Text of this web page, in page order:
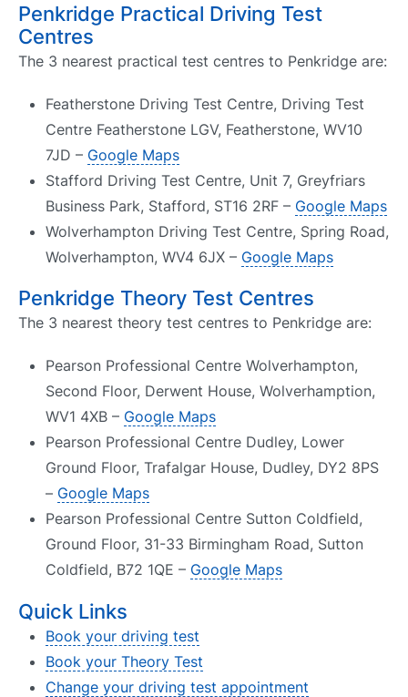
Penkridge Practical Driving Test
Centres
The 3 nearest practical test centres to Penkridge are:
Featherstone Driving Test Centre, Driving Test
Centre Featherstone LGV, Featherstone, WV10
7JD – Google Maps
Stafford Driving Test Centre, Unit 7, Greyfriars
Business Park, Stafford, ST16 2RF – Google Maps
Wolverhampton Driving Test Centre, Spring Road,
Wolverhampton, WV4 6JX – Google Maps
Penkridge Theory Test Centres
The 3 nearest theory test centres to Penkridge are:
Pearson Professional Centre Wolverhampton,
Second Floor, Derwent House, Wolverhamption,
WV1 4XB – Google Maps
Pearson Professional Centre Dudley, Lower
Ground Floor, Trafalgar House, Dudley, DY2 8PS
– Google Maps
Pearson Professional Centre Sutton Coldfield,
Ground Floor, 31-33 Birmingham Road, Sutton
Coldfield, B72 1QE – Google Maps
Quick Links
Book your driving test
Book your Theory Test
Change your driving test appointment